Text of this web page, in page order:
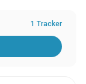
1 Tracker